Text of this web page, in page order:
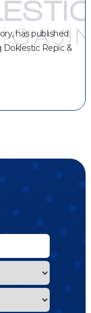
has published
Doklestic Repic &